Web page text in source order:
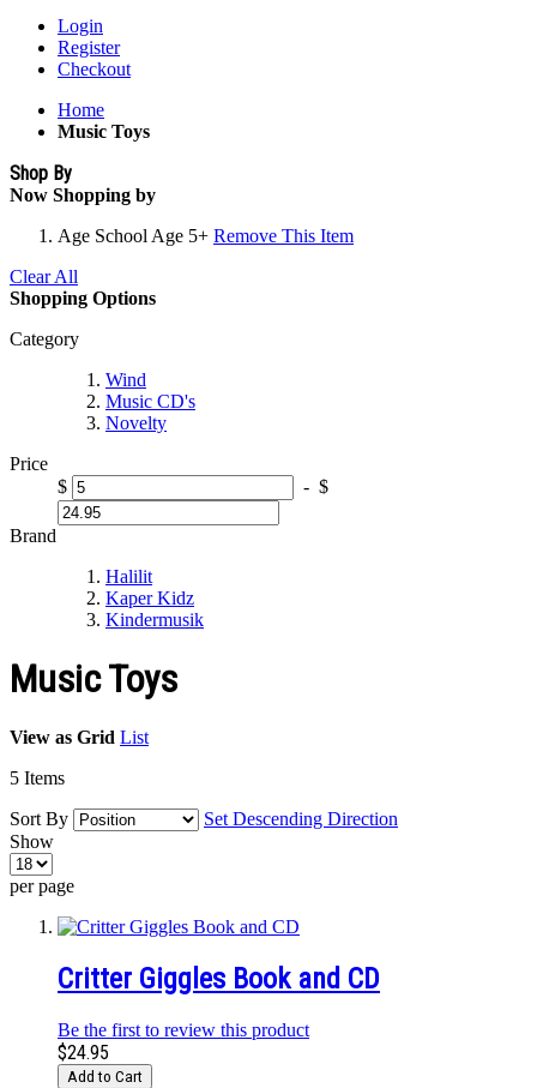
Login
Register
Checkout
Home
Music Toys
Shop By
Now Shopping by
Age School Age 5+ Remove This Item
Clear All
Shopping Options
Category
Wind
Music CD's
Novelty
Price
$
- $
Brand
Halilit
Kaper Kidz
Kindermusik
Music Toys
View as Grid List
5 Items
Sort By
Set Descending Direction
Show
per page
Critter Giggles Book and CD
Be the first to review this product
$24.95
Add to Cart